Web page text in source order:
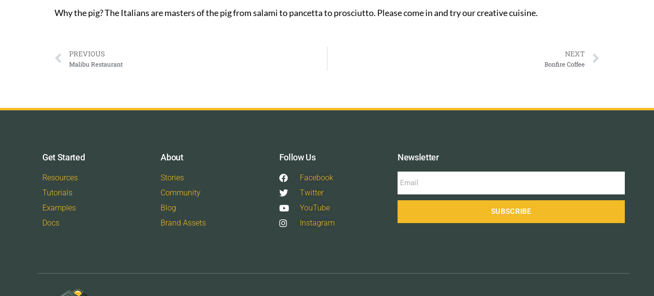
Why the pig? The Italians are masters of the pig from salami to pancetta to prosciutto. Please come in and try our creative cuisine.
PREVIOUS
Malibu Restaurant
NEXT
Bonfire Coffee
Get Started
Resources
Tutorials
Examples
Docs
About
Stories
Community
Blog
Brand Assets
Follow Us
Facebook
Twitter
YouTube
Instagram
Newsletter
SUBSCRIBE